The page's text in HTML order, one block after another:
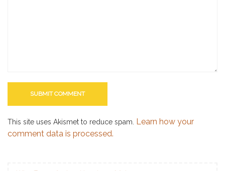
This site uses Akismet to reduce spam. Learn how your
comment data is processed.